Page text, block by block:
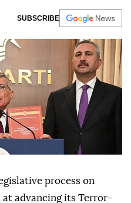
SUBSCRIBE
process on
at advancing its Terror-